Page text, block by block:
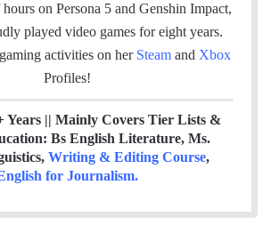
n
on Persona 5 and Genshin Impact,
played video games for eight years.
activities on her Steam and Xbox
Profiles!
Years || Mainly Covers Tier Lists &
Bs English Literature, Ms.
Writing & Editing Course,
for Journalism.